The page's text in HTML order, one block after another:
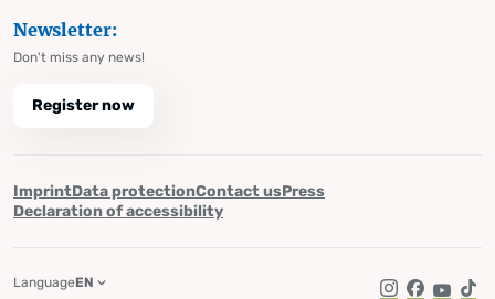
Newsletter:
Don't miss any news!
Register now
ImprintData protectionContact usPress
Declaration of accessibility
LanguageEN